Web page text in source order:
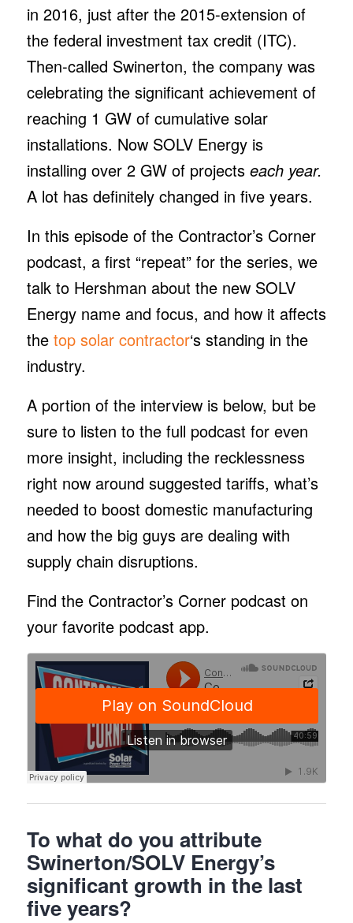
in 2016, just after the 2015-extension of
the federal investment tax credit (ITC).
Then-called Swinerton, the company was
celebrating the significant achievement of
reaching 1 GW of cumulative solar
installations. Now SOLV Energy is
installing over 2 GW of projects each year.
A lot has definitely changed in five years.
In this episode of the Contractor’s Corner
podcast, a first “repeat” for the series, we
talk to Hershman about the new SOLV
Energy name and focus, and how it affects
the top solar contractor‘s standing in the
industry.
A portion of the interview is below, but be
sure to listen to the full podcast for even
more insight, including the recklessness
right now around suggested tariffs, what’s
needed to boost domestic manufacturing
and how the big guys are dealing with
supply chain disruptions.
Find the Contractor’s Corner podcast on
your favorite podcast app.
To what do you attribute
Swinerton/SOLV Energy’s
significant growth in the last
five years?